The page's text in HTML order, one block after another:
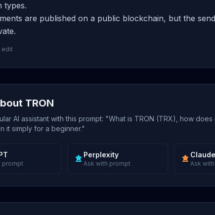
types.
are published on a public blockchain, but the
edit
TRON
AI assistant with this prompt: "What is TRON (TRX), how
it simply for a beginner."
prompt
Perplexity
Ask with prompt
Claude
Ask